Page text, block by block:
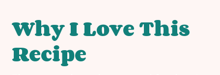
Why I Love This
Recipe